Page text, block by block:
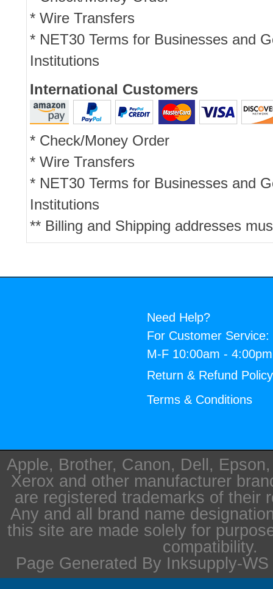
* Wire Transfers
* NET30 Terms for Businesses and
Institutions
International Customers
* Check/Money Order
* Wire Transfers
* NET30 Terms for Businesses and
Institutions
** Billing and Shipping addresses
Need Help?
For Customer Service:
M-F 10:00am -
Return & Refund Policy
Terms & Conditions
Apple, Brother, Canon, Dell,
Xerox and other manufacturer
are registered trademarks of their
Any and all brand name
this site are made solely for
compatibility.
Page Generated By Inksupply-